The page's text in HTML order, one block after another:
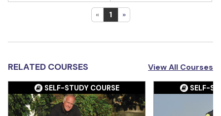
« 1 »
RELATED COURSES View All Courses
SELF-STUDY COURSE SELF-